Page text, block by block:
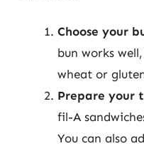
Choose your
bun works
wheat or
Prepare your
fil-A
You can also